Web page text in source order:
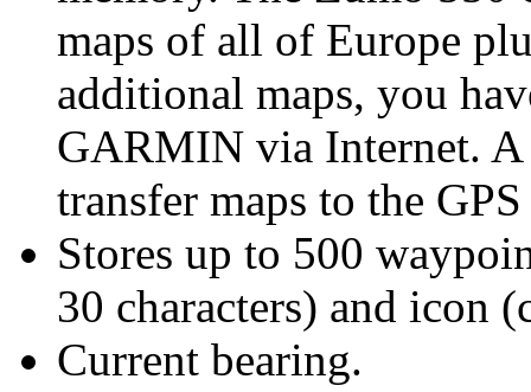
maps of all of Europe
additional maps, you
GARMIN via Internet.
transfer maps to the
Stores up to 500
30 characters) and icon
Current bearing.